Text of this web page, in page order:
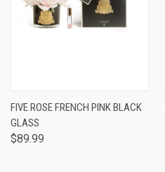
FIVE ROSE FRENCH PINK BLACK
GLASS
$89.99